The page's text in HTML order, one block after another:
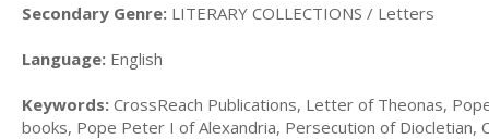
Secondary Genre: LITERARY COLLECTIONS / Letters
Language: English
Keywords: CrossReach Publications, Letter of Theonas,
books, Pope Peter I of Alexandria, Persecution of Diocletian,